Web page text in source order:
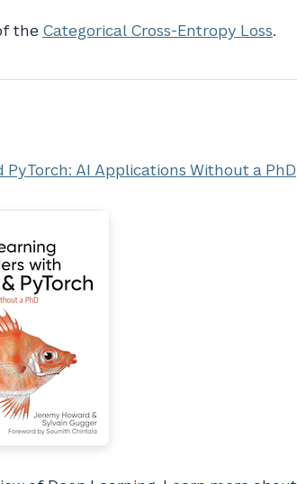
the Categorical Cross-Entropy Loss.
AI Applications Without a PhD